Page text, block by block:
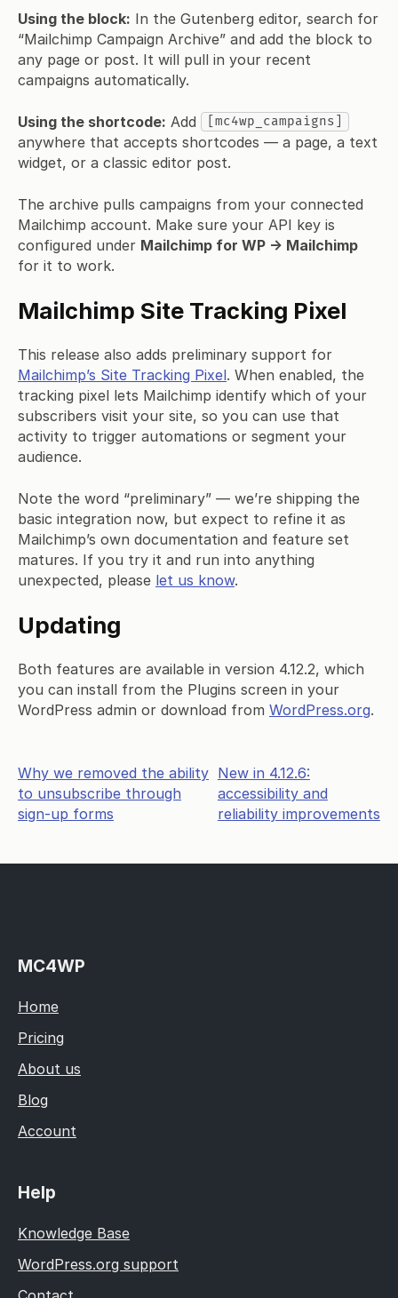
Using the block: In the Gutenberg editor, search for
“Mailchimp Campaign Archive” and add the block to
any page or post. It will pull in your recent
campaigns automatically.
Using the shortcode: Add [mc4wp_campaigns]
anywhere that accepts shortcodes — a page, a text
widget, or a classic editor post.
The archive pulls campaigns from your connected
Mailchimp account. Make sure your API key is
configured under Mailchimp for WP → Mailchimp
for it to work.
Mailchimp Site Tracking Pixel
This release also adds preliminary support for
Mailchimp’s Site Tracking Pixel. When enabled, the
tracking pixel lets Mailchimp identify which of your
subscribers visit your site, so you can use that
activity to trigger automations or segment your
audience.
Note the word “preliminary” — we’re shipping the
basic integration now, but expect to refine it as
Mailchimp’s own documentation and feature set
matures. If you try it and run into anything
unexpected, please let us know.
Updating
Both features are available in version 4.12.2, which
you can install from the Plugins screen in your
WordPress admin or download from WordPress.org.
Post
navigation
Why we removed the ability
to unsubscribe through
sign-up forms
New in 4.12.6:
accessibility and
reliability improvements
MC4WP
Home
Pricing
About us
Blog
Account
Help
Knowledge Base
WordPress.org support